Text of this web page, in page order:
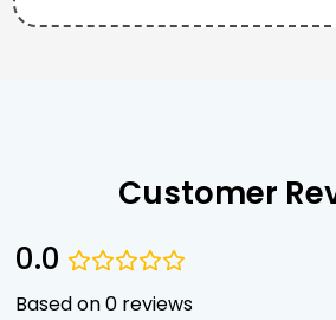
Customer
0.0
Based on 0 reviews